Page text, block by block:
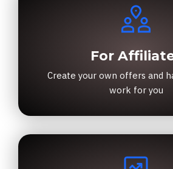
For
Create your own offers and
work for you